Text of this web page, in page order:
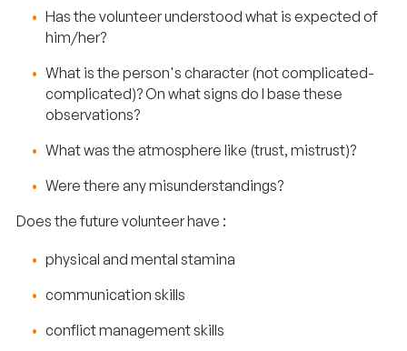
Has the volunteer understood what is expected of
him/her?
What is the person's character (not complicated-
complicated)? On what signs do I base these
observations?
What was the atmosphere like (trust, mistrust)?
Were there any misunderstandings?
Does the future volunteer have :
physical and mental stamina
communication skills
conflict management skills